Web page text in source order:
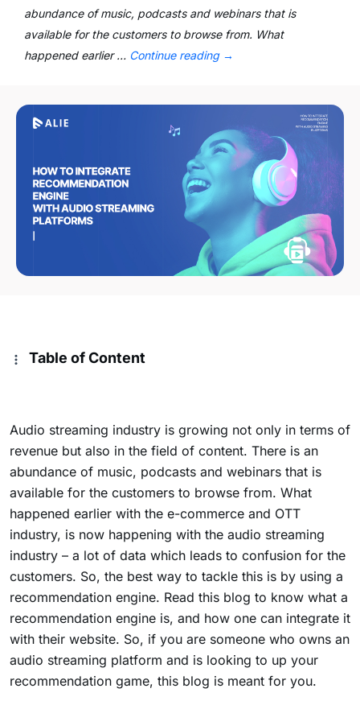
abundance of music, podcasts and webinars that is
available for the customers to browse from. What
happened earlier … Continue reading →
Table of Content
Audio streaming industry is growing not only in terms of
revenue but also in the field of content. There is an
abundance of music, podcasts and webinars that is
available for the customers to browse from. What
happened earlier with the e-commerce and OTT
industry, is now happening with the audio streaming
industry – a lot of data which leads to confusion for the
customers. So, the best way to tackle this is by using a
recommendation engine. Read this blog to know what a
recommendation engine is, and how one can integrate it
with their website. So, if you are someone who owns an
audio streaming platform and is looking to up your
recommendation game, this blog is meant for you.